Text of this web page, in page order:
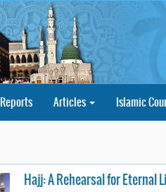
Reports Articles Islamic
Hajj: A Rehearsal for Eternal